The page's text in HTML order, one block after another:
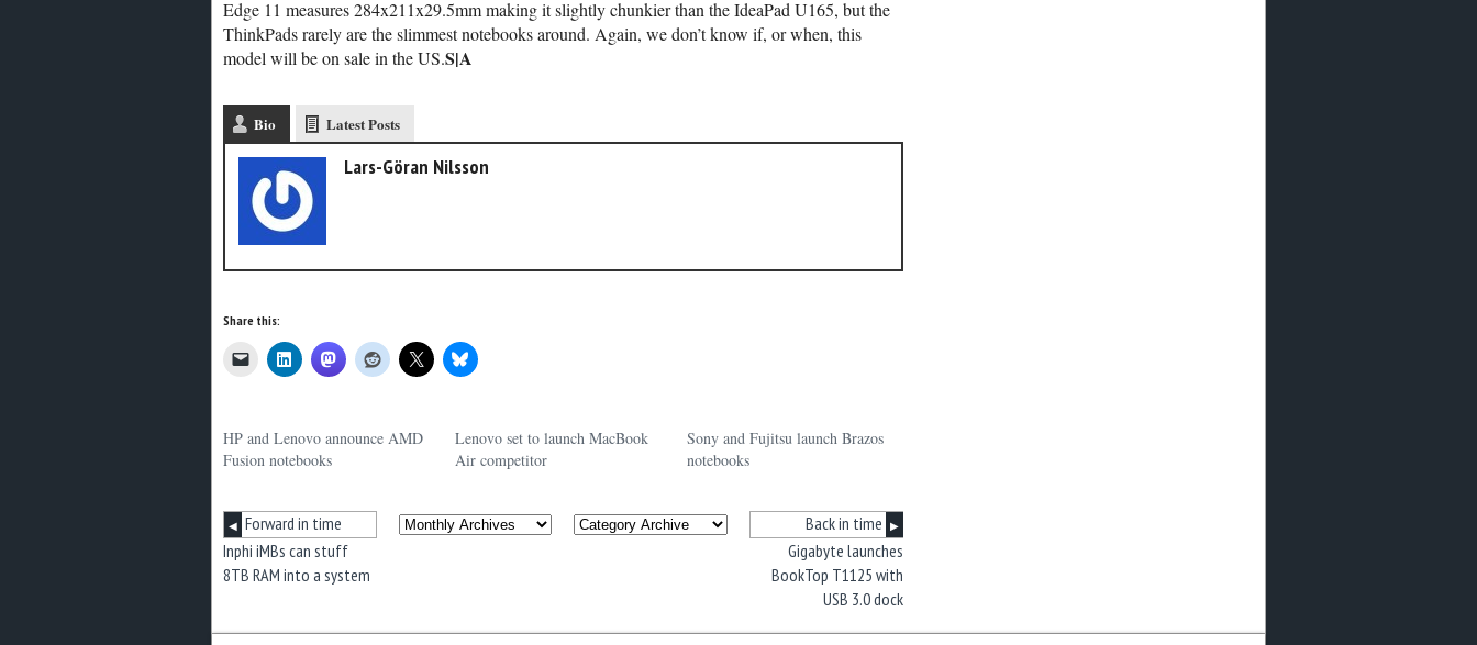
Edge 11 measures 284x211x29.5mm making it slightly chunkier than the IdeaPad U165, but the
ThinkPads rarely are the slimmest notebooks around. Again, we don’t know if, or when, this
model will be on sale in the US.S|A
Bio Latest Posts
Lars-Göran Nilsson
Share this:
HP and Lenovo announce AMD
Fusion notebooks
Lenovo set to launch MacBook
Air competitor
Sony and Fujitsu launch Brazos
notebooks
◀ Forward in time
Inphi iMBs can stuff
8TB RAM into a system
Back in time ▶
Gigabyte launches
BookTop T1125 with
USB 3.0 dock